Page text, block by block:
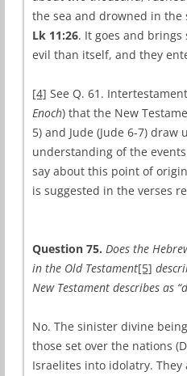
the sea and drowned in the
Lk 11:26. It goes and
evil than itself, and they
[4] See Q. 61.
Enoch) that the New
5) and Jude (Jude 6-7)
understanding of the
say about this point of
is suggested in the verses
Question 75. Does the
in the Old Testament[5]
New Testament describes as
No. The sinister divine
those set over the nations
Israelites into idolatry. They